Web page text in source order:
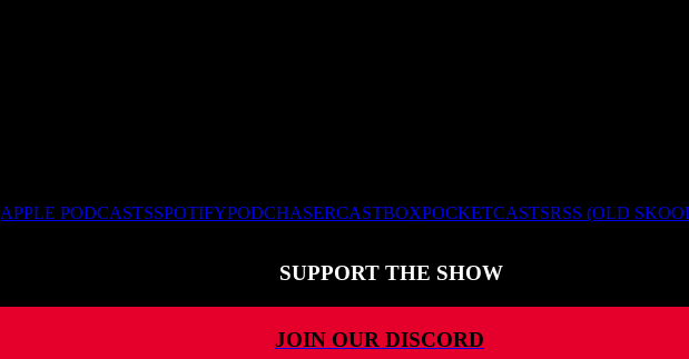
APPLE PODCASTSSPOTIFYPODCHASERCASTBOXPOCKETCASTSRSS (OLD
SUPPORT THE SHOW
JOIN OUR DISCORD